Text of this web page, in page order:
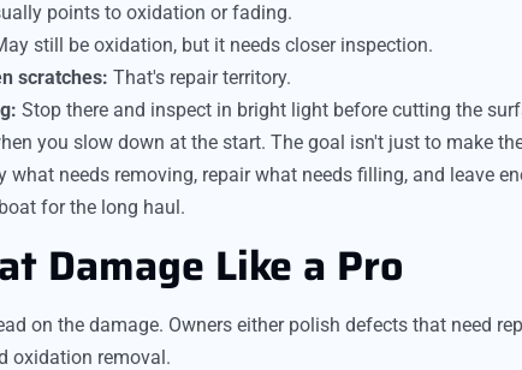
points to oxidation or fading.
still be oxidation, but it needs closer inspection.
scratches: That's repair territory.
Stop there and inspect in bright light before cutting the
you slow down at the start. The goal isn't just to make the
needs removing, repair what needs filling, and leave
for the long haul.
Damage Like a Pro
on the damage. Owners either polish defects that need
oxidation removal.